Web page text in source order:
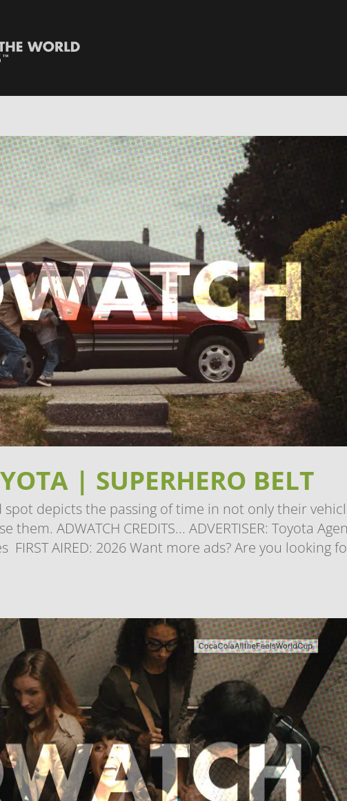
| SUPERHERO BELT
spot depicts the passing of time in not only their
ADWATCH CREDITS... ADVERTISER: Toyota
FIRST AIRED: 2026 Want more ads? Are you looking